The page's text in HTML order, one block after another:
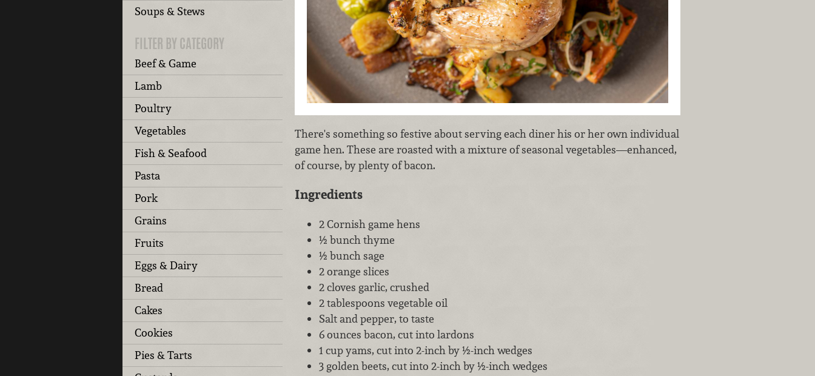
Soups & Stews
FILTER BY CATEGORY
Beef & Game
Lamb
Poultry
Vegetables
Fish & Seafood
Pasta
Pork
Grains
Fruits
Eggs & Dairy
Bread
Cakes
Cookies
Pies & Tarts
There's something so festive about serving each diner his or her own individual
game hen. These are roasted with a mixture of seasonal vegetables—enhanced,
of course, by plenty of bacon.
Ingredients
2 Cornish game hens
½ bunch thyme
½ bunch sage
2 orange slices
2 cloves garlic, crushed
2 tablespoons vegetable oil
Salt and pepper, to taste
6 ounces bacon, cut into lardons
1 cup yams, cut into 2-inch by ½-inch wedges
3 golden beets, cut into 2-inch by ½-inch wedges